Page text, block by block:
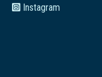
Instagram